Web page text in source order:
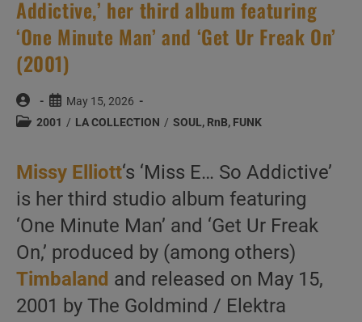
Addictive,’ her third album featuring
‘One Minute Man’ and ‘Get Ur Freak On’
(2001)
Post
author:
Post
published:
May 15, 2026
Post2001 / LA COLLECTION / SOUL, RnB, FUNK
Missy Elliott‘s ‘Miss E… So Addictive’
is her third studio album featuring
‘One Minute Man’ and ‘Get Ur Freak
On,’ produced by (among others)
Timbaland and released on May 15,
2001 by The Goldmind / Elektra